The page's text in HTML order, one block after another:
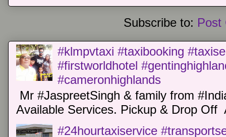
Subscribe to: Post
#klmpvtaxi #taxibooking
#firstworldhotel
#cameronhighlands
Mr #JaspreetSingh & family from
Available Services. Pickup & Drop Off
#24hourtaxiservice